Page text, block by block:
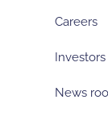
Careers
Investors
News